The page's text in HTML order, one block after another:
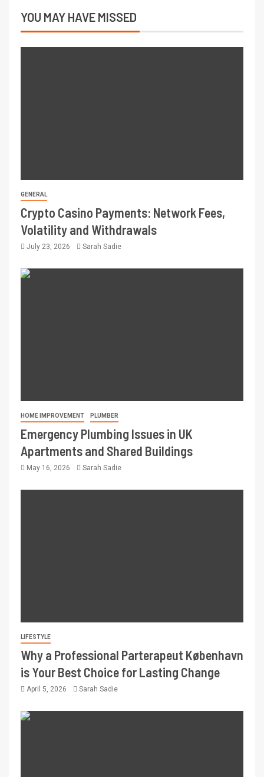
YOU MAY HAVE MISSED
GENERAL
Crypto Casino Payments: Network Fees,
Volatility and Withdrawals
July 23, 2026 Sarah Sadie
HOME IMPROVEMENT PLUMBER
Emergency Plumbing Issues in UK
Apartments and Shared Buildings
May 16, 2026 Sarah Sadie
LIFESTYLE
Why a Professional Parterapeut København
is Your Best Choice for Lasting Change
April 5, 2026 Sarah Sadie